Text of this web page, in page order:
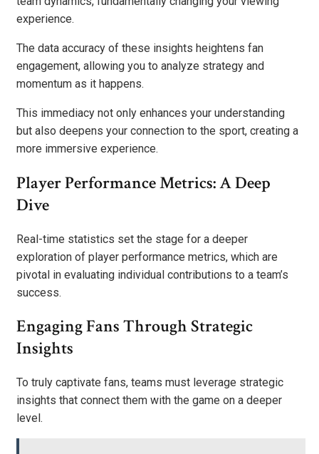
experience.
The data accuracy of these insights heightens fan
engagement, allowing you to analyze strategy and
momentum as it happens.
This immediacy not only enhances your understanding
but also deepens your connection to the sport, creating a
more immersive experience.
Player Performance Metrics: A Deep
Dive
Real-time statistics set the stage for a deeper
exploration of player performance metrics, which are
pivotal in evaluating individual contributions to a team’s
success.
Engaging Fans Through Strategic
Insights
To truly captivate fans, teams must leverage strategic
insights that connect them with the game on a deeper
level.